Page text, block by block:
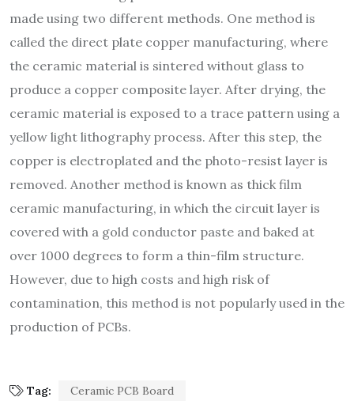
made using two different methods. One method is
called the direct plate copper manufacturing, where
the ceramic material is sintered without glass to
produce a copper composite layer. After drying, the
ceramic material is exposed to a trace pattern using a
yellow light lithography process. After this step, the
copper is electroplated and the photo-resist layer is
removed. Another method is known as thick film
ceramic manufacturing, in which the circuit layer is
covered with a gold conductor paste and baked at
over 1000 degrees to form a thin-film structure.
However, due to high costs and high risk of
contamination, this method is not popularly used in the
production of PCBs.
Tag: Ceramic PCB Board